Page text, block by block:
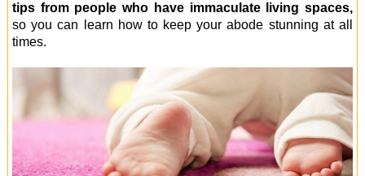
tips from people who have immaculate living spaces,
so you can learn how to keep your abode stunning at all
times.